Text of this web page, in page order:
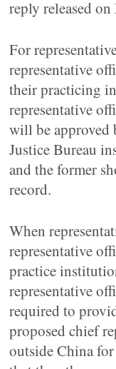
reply released
For
representative
their practicing
representative
will be approved
Justice Bureau
and the former
record.
When
representative
practice
representative
required to
proposed chief
outside China for